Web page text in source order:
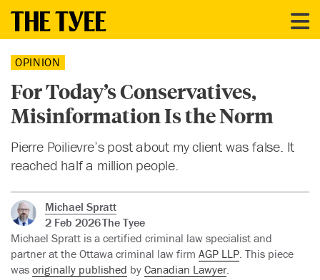
OPINION
For Today’s Conservatives,
Misinformation Is the Norm
Pierre Poilievre’s post about my client was false. It
reached half a million people.
Michael Spratt
2 Feb 2026The Tyee
Michael Spratt is a certified criminal law specialist and
partner at the Ottawa criminal law firm AGP LLP. This piece
was originally published by Canadian Lawyer.